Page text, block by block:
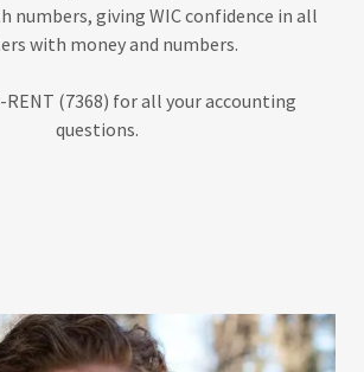
numbers, giving WIC confidence in all
with money and numbers.
RENT (7368) for all your accounting
questions.